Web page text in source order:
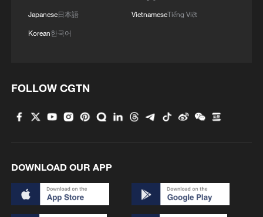
Huangyan Dao
Japanese日本語
Korean한국어
VietnameseTiếng Việt
FOLLOW CGTN
DOWNLOAD OUR APP